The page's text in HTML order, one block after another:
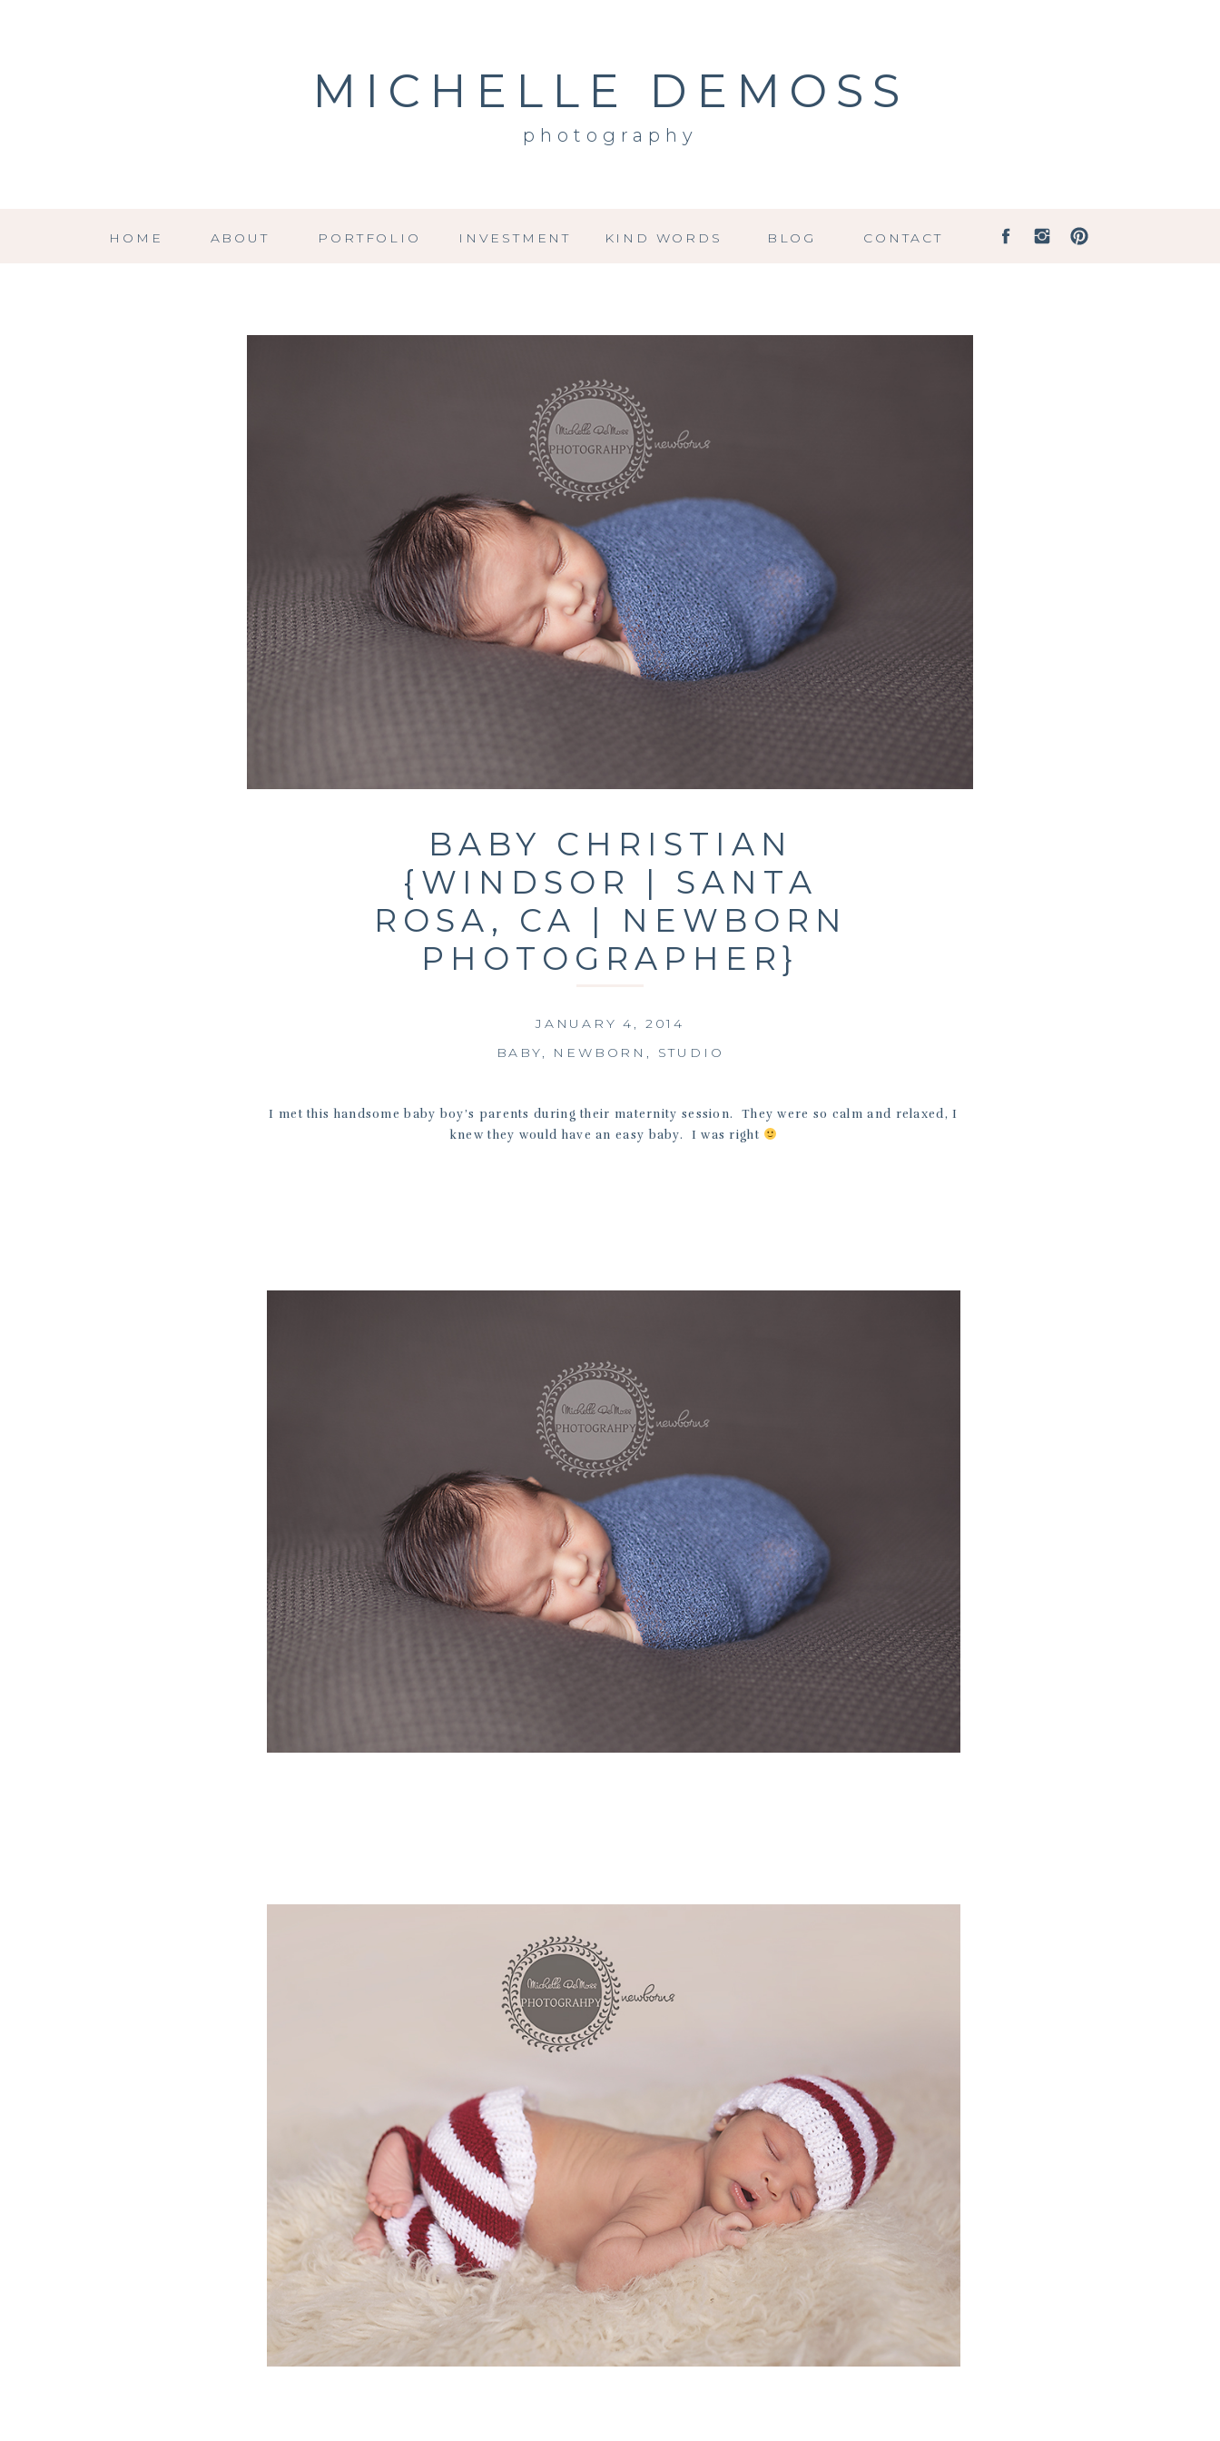
photography
MICHELLE DEMOSS
CONTACT
BLOG
KIND WORDS
INVESTMENT
PORTFOLIO
ABOUT
HOME
BABY CHRISTIAN
{WINDSOR | SANTA
ROSA, CA | NEWBORN
PHOTOGRAPHER}
BABY, NEWBORN , STUDIO
JANUARY 4, 2014
I met this handsome baby boy’s parents during their maternity session. They were so calm and relaxed, I
knew they would have an easy baby. I was right